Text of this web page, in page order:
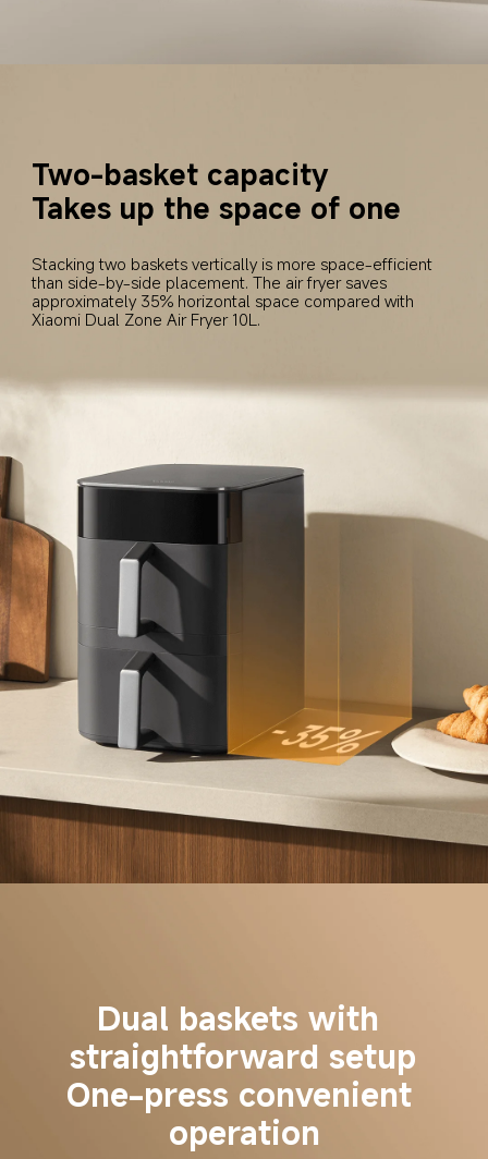
Two-basket capacity
Takes up the space of one
Stacking two baskets vertically is more space-efficient
than side-by-side placement. The air fryer saves
approximately 35% horizontal space compared with
Xiaomi Dual Zone Air Fryer 10L.
Dual baskets with
straightforward setup
One-press convenient
operation